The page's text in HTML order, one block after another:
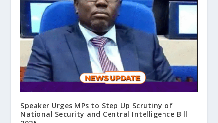
Speaker Urges MPs to Step Up Scrutiny of
National Security and Central Intelligence Bill